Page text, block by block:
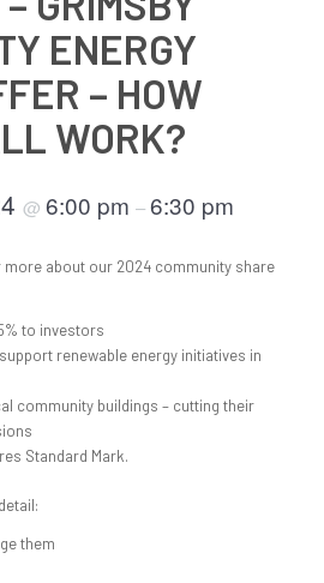
ENERGY
– HOW
WORK?
@ 6:00 pm –6:30 pm
about our 2024 community share
to investors
renewable energy initiatives in
community buildings – cutting their
Standard Mark.
them